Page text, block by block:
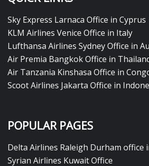
Sky Express Larnaca Office in Cyprus
KLM Airlines Venice Office in Italy
Lufthansa Airlines Sydney Office in
Air Premia Bangkok Office in
Air Tanzania Kinshasa Office in
Scoot Airlines Jakarta Office in
POPULAR PAGES
Delta Airlines Raleigh Durham office
Syrian Airlines Kuwait Office